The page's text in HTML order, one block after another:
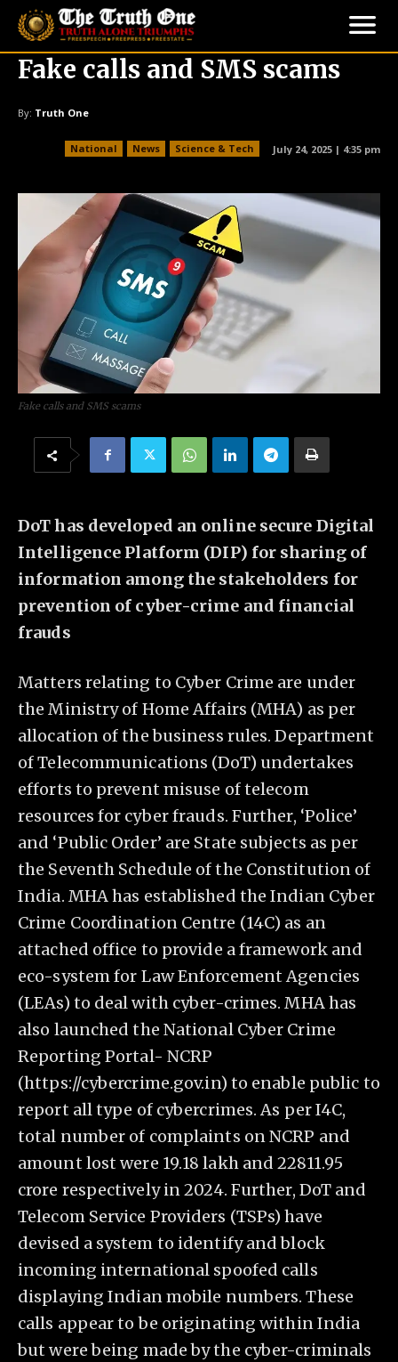
Fake calls and SMS scams
By: Truth One
National News Science & Tech July 24, 2025 | 4:35 pm
Fake calls and SMS scams
DoT has developed an online secure Digital
Intelligence Platform (DIP) for sharing of
information among the stakeholders for
prevention of cyber-crime and financial
frauds
Matters relating to Cyber Crime are under
the Ministry of Home Affairs (MHA) as per
allocation of the business rules. Department
of Telecommunications (DoT) undertakes
efforts to prevent misuse of telecom
resources for cyber frauds. Further, ‘Police’
and ‘Public Order’ are State subjects as per
the Seventh Schedule of the Constitution of
India. MHA has established the Indian Cyber
Crime Coordination Centre (14C) as an
attached office to provide a framework and
eco-system for Law Enforcement Agencies
(LEAs) to deal with cyber-crimes. MHA has
also launched the National Cyber Crime
Reporting Portal- NCRP
(https://cybercrime.gov.in) to enable public to
report all type of cybercrimes. As per I4C,
total number of complaints on NCRP and
amount lost were 19.18 lakh and 22811.95
crore respectively in 2024. Further, DoT and
Telecom Service Providers (TSPs) have
devised a system to identify and block
incoming international spoofed calls
displaying Indian mobile numbers. These
calls appear to be originating within India
but were being made by the cyber-criminals